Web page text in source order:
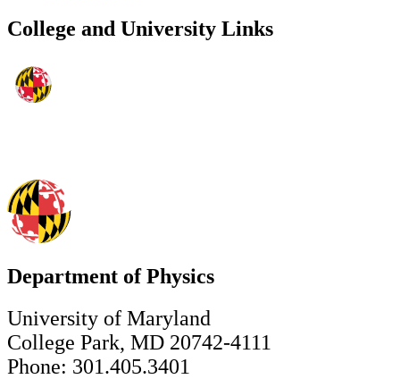
College and University Links
Department of Physics
University of Maryland
College Park, MD 20742-4111
Phone: 301.405.3401